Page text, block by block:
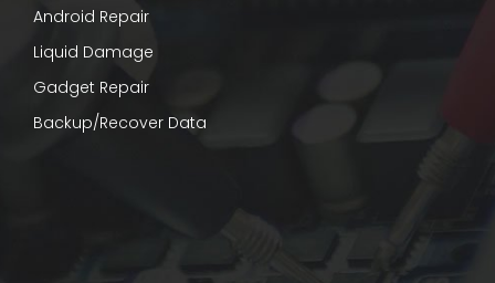
Android Repair
Liquid Damage
Gadget Repair
Backup/Recover Data